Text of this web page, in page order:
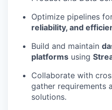
Optimize pipelines
reliability, and
Build and maintain
platforms using
Collaborate with
gather requirements
solutions.